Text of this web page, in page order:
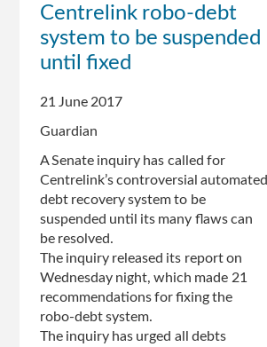
pause
robo-
debt
scheme
Centrelink robo-debt
system to be suspended
until fixed
21 June 2017
Guardian
A Senate inquiry has called for
Centrelink’s controversial automated
debt recovery system to be
suspended until its many flaws can
be resolved.
The inquiry released its report on
Wednesday night, which made 21
recommendations for fixing the
robo-debt system.
The inquiry has urged all debts